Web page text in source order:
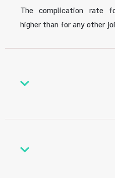
The complication rate
higher than for any other